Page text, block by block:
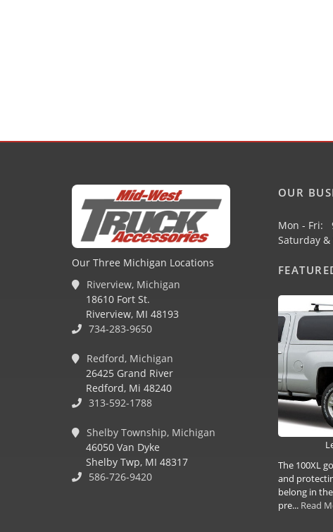
Our Three Michigan Locations
Riverview, Michigan
18610 Fort St.
Riverview, MI 48193
734-283-9650
Redford, Michigan
26425 Grand River
Redford, Mi 48240
313-592-1788
Shelby Township, Michigan
46050 Van Dyke
Shelby Twp, MI 48317
586-726-9420
OUR
Mon - Fri:
Saturday
The 100XL
and
belong in
pre... Read